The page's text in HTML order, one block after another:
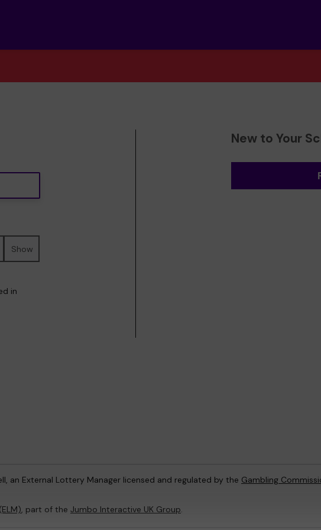
Show
in
New to Your
an External Lottery Manager licensed and regulated by the Gambling
, part of the Jumbo Interactive UK Group.